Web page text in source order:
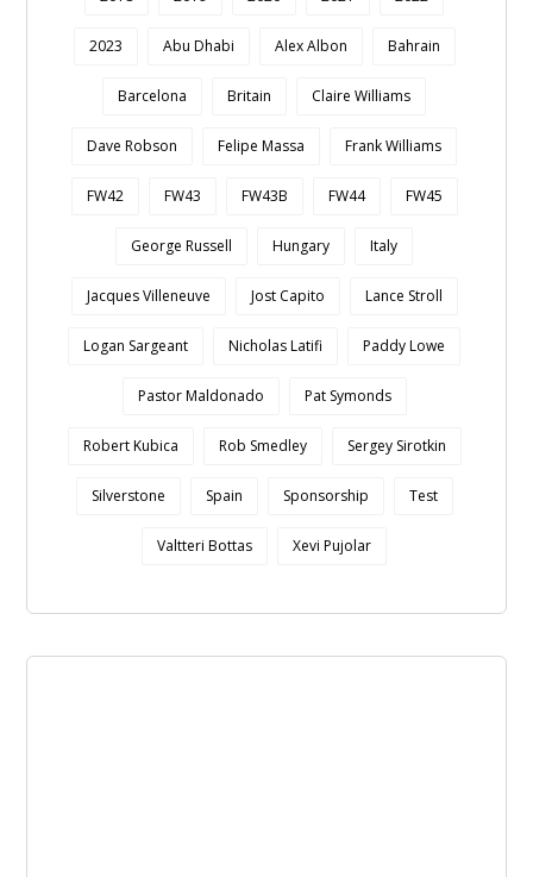
2023 Abu Dhabi Alex Albon Bahrain
Barcelona Britain Claire Williams
Dave Robson Felipe Massa Frank Williams
FW42 FW43 FW43B FW44 FW45
George Russell Hungary Italy
Jacques Villeneuve Jost Capito Lance Stroll
Logan Sargeant Nicholas Latifi Paddy Lowe
Pastor Maldonado Pat Symonds
Robert Kubica Rob Smedley Sergey Sirotkin
Silverstone Spain Sponsorship Test
Valtteri Bottas Xevi Pujolar